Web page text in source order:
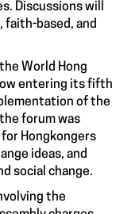
Discussions will
faith-based, and
World Hong
entering its fifth
of the
forum was
Hongkongers
ideas, and
social change.
the